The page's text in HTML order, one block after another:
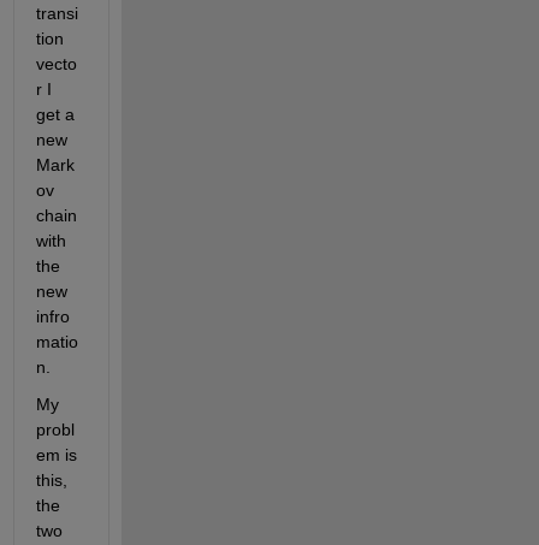
transi
tion
vecto
r I
get a
new
Mark
ov
chain
with
the
new
infro
matio
n.
My
probl
em is
this,
the
two